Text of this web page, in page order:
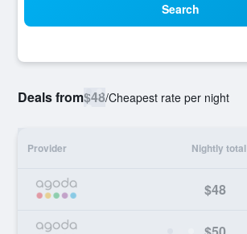
Search
Deals from$48/Cheapest rate per night
Provider Nightly total
$48